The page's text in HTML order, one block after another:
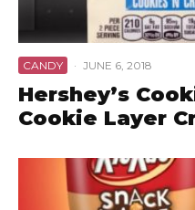
CANDY · JUNE 6, 2018
Hershey’s
Cookie Layer